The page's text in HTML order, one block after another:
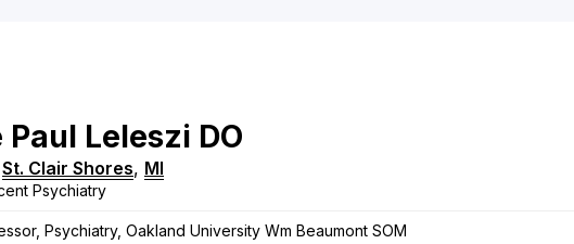
Paul Leleszi DO
St. Clair Shores, MI
Psychiatry
Psychiatry, Oakland University Wm Beaumont SOM